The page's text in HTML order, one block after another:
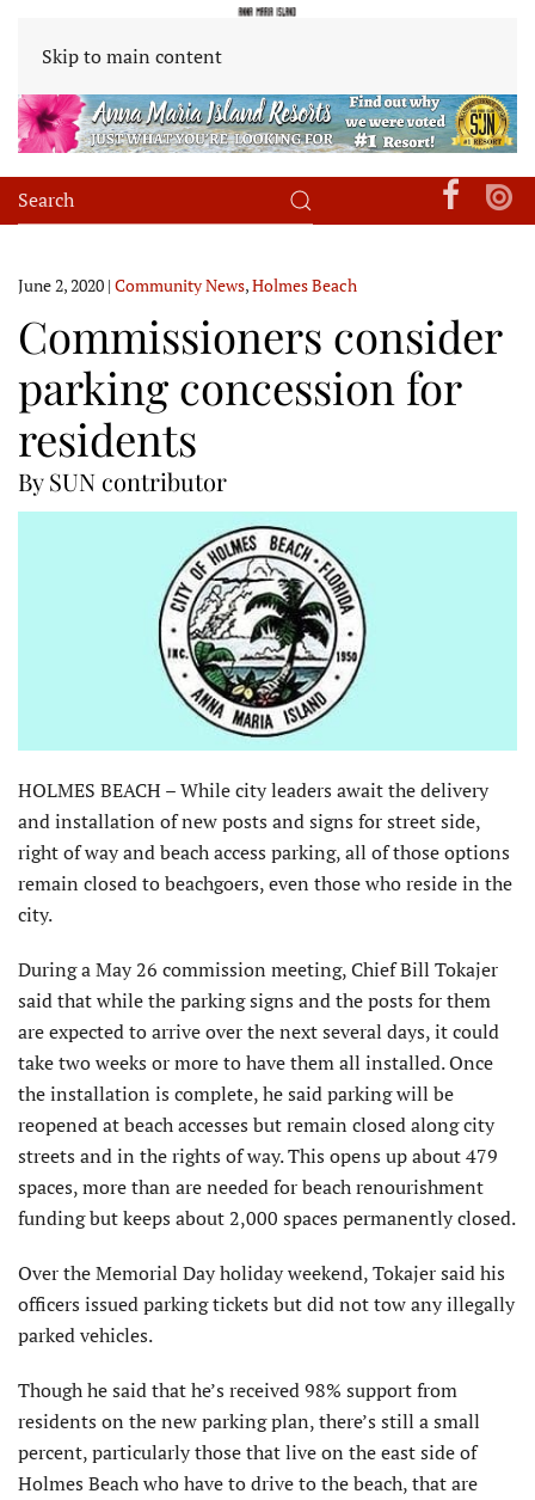
Skip to main content
June 2, 2020 | Community News,Holmes Beach
Commissioners consider
parking concession for
residents
By SUN contributor
HOLMES BEACH – While city leaders await the delivery
and installation of new posts and signs for street side,
right of way and beach access parking, all of those options
remain closed to beachgoers, even those who reside in the
city.
During a May 26 commission meeting, Chief Bill Tokajer
said that while the parking signs and the posts for them
are expected to arrive over the next several days, it could
take two weeks or more to have them all installed. Once
the installation is complete, he said parking will be
reopened at beach accesses but remain closed along city
streets and in the rights of way. This opens up about 479
spaces, more than are needed for beach renourishment
funding but keeps about 2,000 spaces permanently closed.
Over the Memorial Day holiday weekend, Tokajer said his
officers issued parking tickets but did not tow any illegally
parked vehicles.
Though he said that he’s received 98% support from
residents on the new parking plan, there’s still a small
percent, particularly those that live on the east side of
Holmes Beach who have to drive to the beach, that are